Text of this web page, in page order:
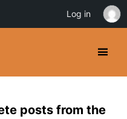
posts from the
Log in